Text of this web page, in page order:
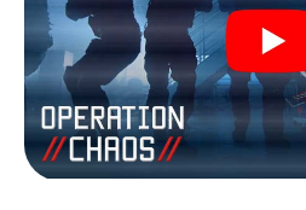
click, you get access to our
install anything to be drawn into
videos, tricky mini-games, or
Work together as a team,
the villian’s henchmen onto your
in Timaru, you and your team
guys. Unlike James Bond and